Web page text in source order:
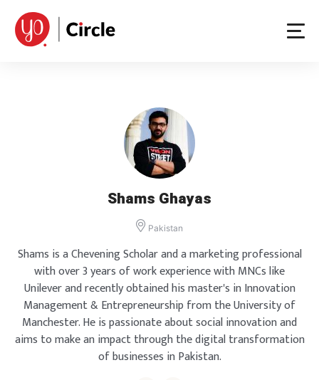
content
Shams Ghayas
Pakistan
Shams is a Chevening Scholar and a marketing professional
with over 3 years of work experience with MNCs like
Unilever and recently obtained his master's in Innovation
Management & Entrepreneurship from the University of
Manchester. He is passionate about social innovation and
aims to make an impact through the digital transformation
of businesses in Pakistan.